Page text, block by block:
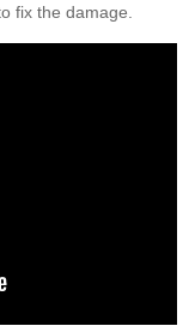
fix the damage.